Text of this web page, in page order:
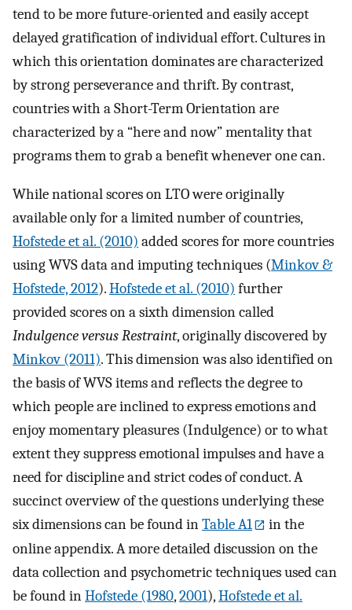
tend to be more future-oriented and easily accept
delayed gratification of individual effort. Cultures in
which this orientation dominates are characterized
by strong perseverance and thrift. By contrast,
countries with a Short-Term Orientation are
characterized by a “here and now” mentality that
programs them to grab a benefit whenever one can.
While national scores on LTO were originally
available only for a limited number of countries,
Hofstede et al. (2010) added scores for more countries
using WVS data and imputing techniques (Minkov &
Hofstede, 2012).Hofstede et al. (2010) further
provided scores on a sixth dimension called
Indulgence versus Restraint, originally discovered by
Minkov (2011). This dimension was also identified on
the basis of WVS items and reflects the degree to
which people are inclined to express emotions and
enjoy momentary pleasures (Indulgence) or to what
extent they suppress emotional impulses and have a
need for discipline and strict codes of conduct. A
succinct overview of the questions underlying these
six dimensions can be found inTable A1
in the
online appendix. A more detailed discussion on the
data collection and psychometric techniques used can
be found inHofstede (1980,2001),Hofstede et al.